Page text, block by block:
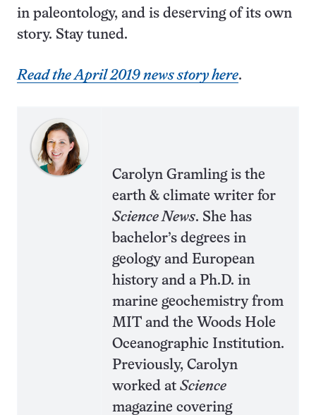
in paleontology, and is deserving of its own
story. Stay tuned.
Read the April 2019 news story here.
Carolyn Gramling is the
earth & climate writer for
Science News. She has
bachelor’s degrees in
geology and European
history and a Ph.D. in
marine geochemistry from
MIT and the Woods Hole
Oceanographic Institution.
Previously, Carolyn
worked at Science
magazine covering